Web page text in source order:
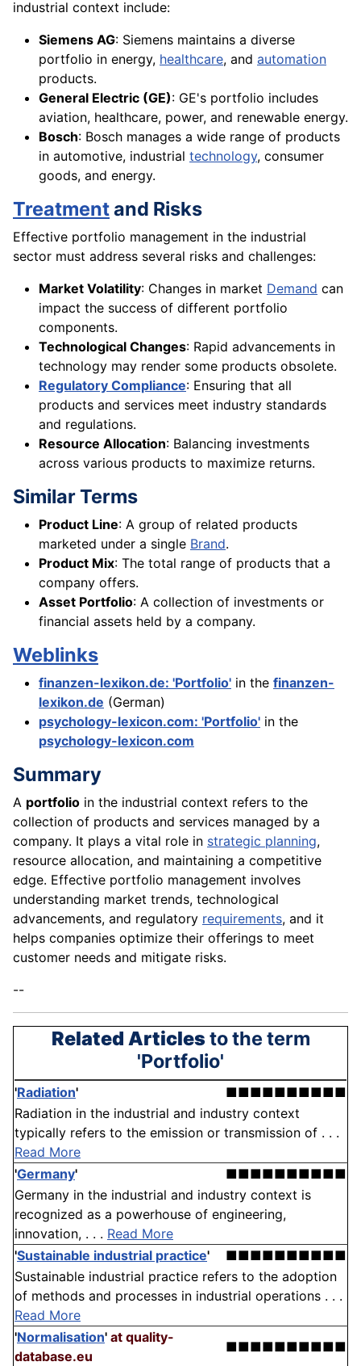
industrial context include:
Siemens AG: Siemens maintains a diverse
portfolio in energy, healthcare, and automation
products.
General Electric (GE): GE's portfolio includes
aviation, healthcare, power, and renewable energy.
Bosch: Bosch manages a wide range of products
in automotive, industrial technology, consumer
goods, and energy.
Treatmentand Risks
Effective portfolio management in the industrial
sector must address several risks and challenges:
Market Volatility: Changes in market Demand can
impact the success of different portfolio
components.
Technological Changes: Rapid advancements in
technology may render some products obsolete.
Regulatory Compliance: Ensuring that all
products and services meet industry standards
and regulations.
Resource Allocation: Balancing investments
across various products to maximize returns.
Similar Terms
Product Line: A group of related products
marketed under a single Brand.
Product Mix: The total range of products that a
company offers.
Asset Portfolio: A collection of investments or
financial assets held by a company.
Weblinks
finanzen-lexikon.de: 'Portfolio' in the finanzen-
lexikon.de (German)
psychology-lexicon.com: 'Portfolio' in the
psychology-lexicon.com
Summary
A portfolio in the industrial context refers to the
collection of products and services managed by a
company. It plays a vital role in strategic planning,
resource allocation, and maintaining a competitive
edge. Effective portfolio management involves
understanding market trends, technological
advancements, and regulatory requirements, and it
helps companies optimize their offerings to meet
customer needs and mitigate risks.
--
Related Articlesto the term
'Portfolio'
'Radiation'
■■■■■■■■■■
Radiation in the industrial and industry context
typically refers to the emission or transmission of . . .
Read More
'Germany'
■■■■■■■■■■
Germany in the industrial and industry context is
recognized as a powerhouse of engineering,
innovation, . . . Read More
'Sustainable industrial practice'
■■■■■■■■■■
Sustainable industrial practice refers to the adoption
of methods and processes in industrial operations . . .
Read More
'Normalisation' at quality-
database.eu
■■■■■■■■■■